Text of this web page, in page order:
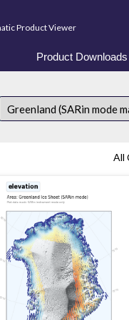
Product Viewer
Product Downloads
Greenland (SARin mode
All